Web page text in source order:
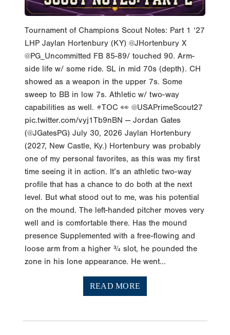
Tournament of Champions Scout Notes: Part 1 ‘27
LHP Jaylan Hortenbury (KY) @JHortenbury X
@PG_Uncommitted FB 85-89/ touched 90. Arm-
side life w/ some ride. SL in mid 70s (depth). CH
showed as a weapon in the upper 7s. Some
sweep to BB in low 7s. Athletic w/ two-way
capabilities as well. #TOC 👀 @USAPrimeScout27
pic.twitter.com/vyj1Tb9nBN — Jordan Gates
(@JGatesPG) July 30, 2026 Jaylan Hortenbury
(2027, New Castle, Ky.) Hortenbury was probably
one of my personal favorites, as this was my first
time seeing it in action. It’s an athletic two-way
profile that has a chance to do both at the next
level. But what stood out to me, was his potential
on the mound. The left-handed pitcher moves very
well and is comfortable there. Has the mound
presence Supplemented with a free-flowing and
loose arm from a higher ¾ slot, he pounded the
zone in his lone appearance. He went...
READ MORE